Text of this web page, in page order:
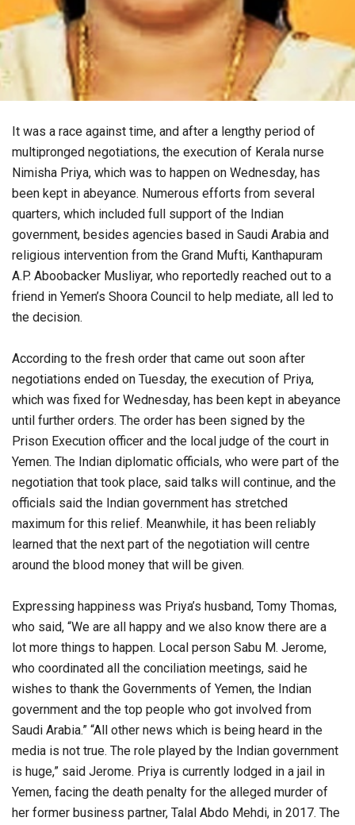
It was a race against time, and after a lengthy period of
multipronged negotiations, the execution of Kerala nurse
Nimisha Priya, which was to happen on Wednesday, has
been kept in abeyance. Numerous efforts from several
quarters, which included full support of the Indian
government, besides agencies based in Saudi Arabia and
religious intervention from the Grand Mufti, Kanthapuram
A.P. Aboobacker Musliyar, who reportedly reached out to a
friend in Yemen’s Shoora Council to help mediate, all led to
the decision.
According to the fresh order that came out soon after
negotiations ended on Tuesday, the execution of Priya,
which was fixed for Wednesday, has been kept in abeyance
until further orders. The order has been signed by the
Prison Execution officer and the local judge of the court in
Yemen. The Indian diplomatic officials, who were part of the
negotiation that took place, said talks will continue, and the
officials said the Indian government has stretched
maximum for this relief. Meanwhile, it has been reliably
learned that the next part of the negotiation will centre
around the blood money that will be given.
Expressing happiness was Priya’s husband, Tomy Thomas,
who said, “We are all happy and we also know there are a
lot more things to happen. Local person Sabu M. Jerome,
who coordinated all the conciliation meetings, said he
wishes to thank the Governments of Yemen, the Indian
government and the top people who got involved from
Saudi Arabia.” “All other news which is being heard in the
media is not true. The role played by the Indian government
is huge,” said Jerome. Priya is currently lodged in a jail in
Yemen, facing the death penalty for the alleged murder of
her former business partner, Talal Abdo Mehdi, in 2017. The